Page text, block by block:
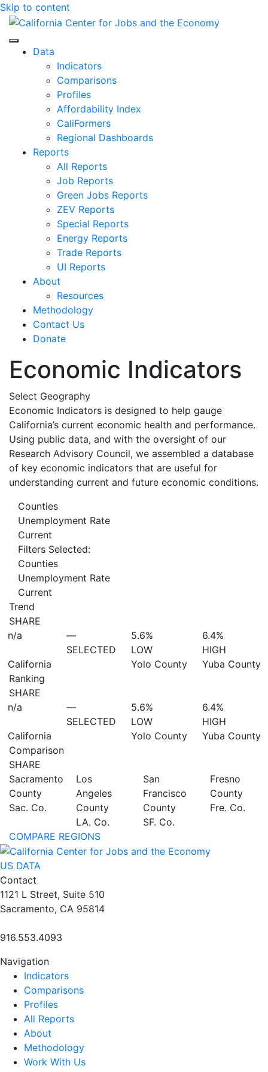
Skip to content
Center for Jobs
Data
Indicators
Comparisons
Profiles
Affordability Index
CaliFormers
Regional Dashboards
Reports
All Reports
Job Reports
Green Jobs Reports
ZEV Reports
Special Reports
Energy Reports
Trade Reports
UI Reports
About
Resources
Methodology
Contact Us
Donate
Economic Indicators
Select Geography
Economic Indicators is designed to help gauge
California’s current economic health and performance.
Using public data, and with the oversight of our
Research Advisory Council, we assembled a database
of key economic indicators that are useful for
understanding current and future economic conditions.
Counties
Unemployment Rate
Current
Filters Selected:
Counties
Unemployment Rate
Current
Trend
SHARE
n/a
California
—
SELECTED
5.6%
LOW
Yolo County
6.4%
HIGH
Yuba County
Ranking
SHARE
n/a
California
—
SELECTED
5.6%
LOW
Yolo County
6.4%
HIGH
Yuba County
Comparison
SHARE
Sacramento
County
Sac. Co.
Los
Angeles
County
LA. Co.
San
Francisco
County
SF. Co.
Fresno
County
Fre. Co.
COMPARE REGIONS
US DATA
Contact
1121 L Street, Suite 510
Sacramento, CA 95814
916.553.4093
Navigation
Indicators
Comparisons
Profiles
All Reports
About
Methodology
Work With Us